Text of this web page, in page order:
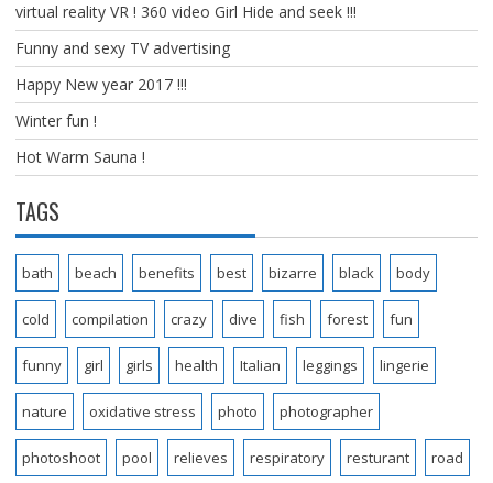
virtual reality VR ! 360 video Girl Hide and seek !!!
Funny and sexy TV advertising
Happy New year 2017 !!!
Winter fun !
Hot Warm Sauna !
TAGS
bath beach benefits best bizarre black body
cold compilation crazy dive fish forest fun
funny girl girls health Italian leggings lingerie
nature oxidative stress photo photographer
photoshoot pool relieves respiratory resturant road